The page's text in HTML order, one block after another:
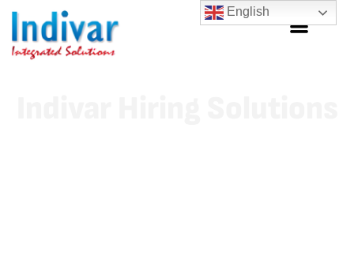
English